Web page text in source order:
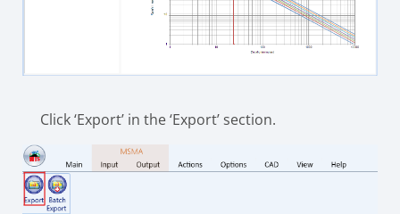
Click ‘Export’ in the ‘Export’ section.